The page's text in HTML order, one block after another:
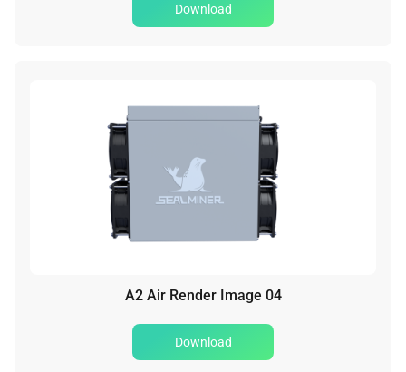
Download
A2 Air Render Image 04
Download